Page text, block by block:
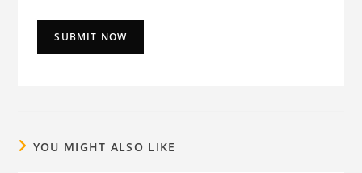
YOU MIGHT ALSO LIKE